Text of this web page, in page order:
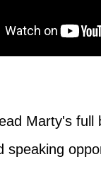
Marty's full
speaking